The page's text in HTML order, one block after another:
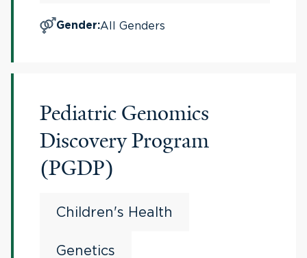
Gender:All Genders
Pediatric Genomics
Discovery Program
(PGDP)
Children's Health
Genetics